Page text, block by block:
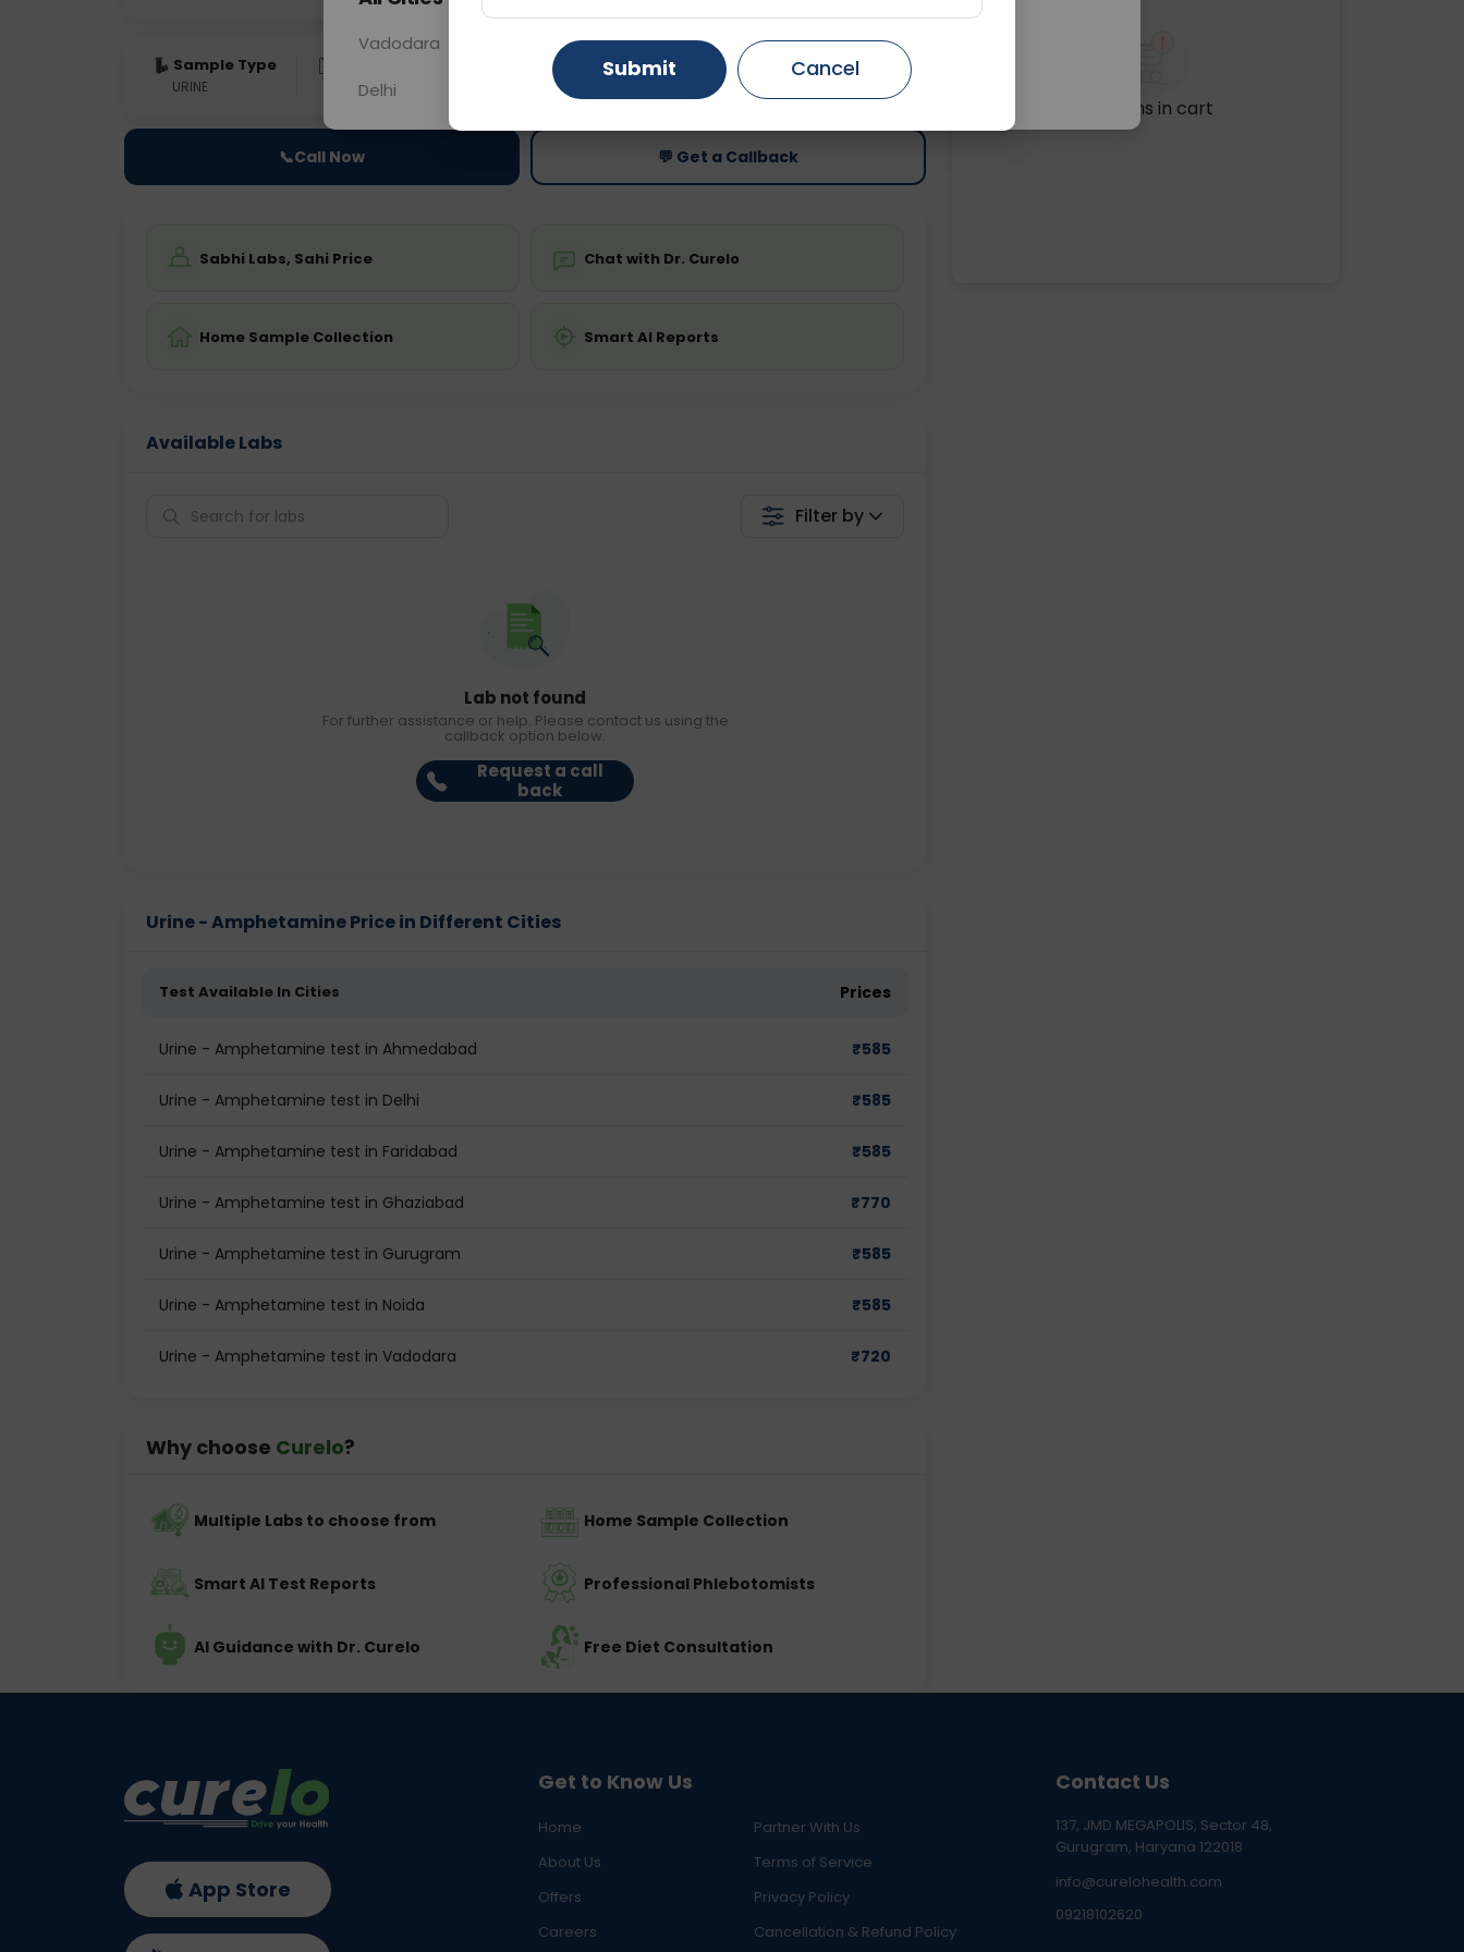
Sample Type
URINE 0 - 0 hrs Fasting is not required
Price
Starting ₹0
📞Call Now 💬 Get a Callback
Sabhi Labs, Sahi Price Chat with Dr. Curelo
Home Sample Collection Smart AI Reports
Available Labs
Filter by
Lab not found
For further assistance or help. Please contact us using the
callback option below.
Request a call
back
Urine - Amphetamine Price in Different Cities
Test Available In Cities Prices
Urine - Amphetamine test in Ahmedabad ₹585
Urine - Amphetamine test in Delhi ₹585
Urine - Amphetamine test in Faridabad ₹585
Urine - Amphetamine test in Ghaziabad ₹770
Urine - Amphetamine test in Gurugram ₹585
Urine - Amphetamine test in Noida ₹585
Urine - Amphetamine test in Vadodara ₹720
Why choose Curelo?
Multiple Labs to choose from Home Sample Collection
Smart AI Test Reports Professional Phlebotomists
AI Guidance with Dr. Curelo Free Diet Consultation
No items in cart
Get to Know Us
Home
Partner With Us
About Us
Terms of Service
Offers
Privacy Policy
Careers
Cancellation & Refund Policy
Contact Us
137, JMD MEGAPOLIS, Sector 48,
Gurugram, Haryana 122018
info@curelohealth.com
09218102620
App Store
Vadodara Gurugram Ahmedabad
Delhi Ghaziabad Faridabad
Submit Cancel